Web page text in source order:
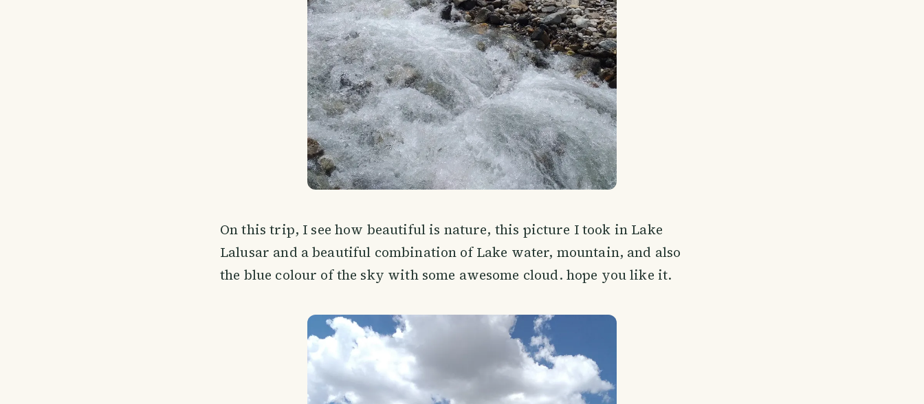
On this trip, I see how beautiful is nature, this picture I took in Lake
Lalusar and a beautiful combination of Lake water, mountain, and also
the blue colour of the sky with some awesome cloud. hope you like it.